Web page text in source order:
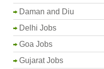
Daman and Diu
Delhi Jobs
Goa Jobs
Gujarat Jobs